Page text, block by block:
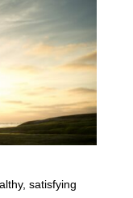
satisfying